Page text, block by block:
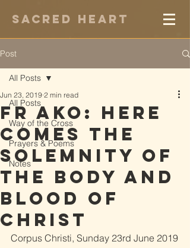
Sacred Heart
Post
All Posts
Way of the Cross
Prayers & Poems
Notes
All Posts
Fr Ako: Here
Comes the
Solemnity of
the Body and
Blood of
Christ
Jun 23, 2019 2 min read
Corpus Christi, Sunday 23rd June 2019